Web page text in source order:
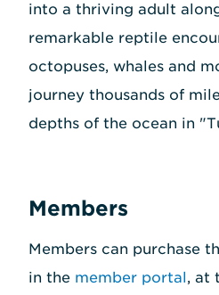
into a thriving adult
remarkable reptile
octopuses, whales and
journey thousands of
depths of the ocean in
Members
Members can purchase
in the member portal, at